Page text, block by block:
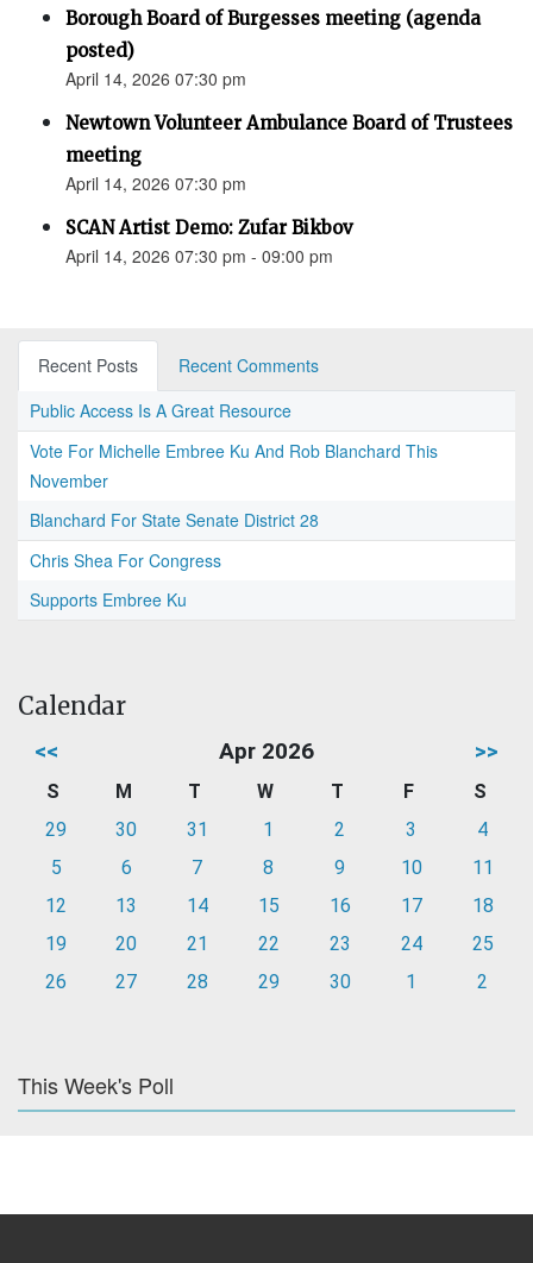
Borough Board of Burgesses meeting (agenda
posted)
April 14, 2026 07:30 pm
Newtown Volunteer Ambulance Board of Trustees
meeting
April 14, 2026 07:30 pm
SCAN Artist Demo: Zufar Bikbov
April 14, 2026 07:30 pm - 09:00 pm
Recent Posts
Recent Comments
Public Access Is A Great Resource
Vote For Michelle Embree Ku And Rob Blanchard This
November
Blanchard For State Senate District 28
Chris Shea For Congress
Supports Embree Ku
Calendar
<< Apr 2026 >>
S M T W T F
S
29
30 31 1 2 3
4
5
6 7 8 9 10
11
12
13 14 15 16 17
18
19
20 21 22 23 24
25
26
27 28 29 30 1 2
This Week's Poll